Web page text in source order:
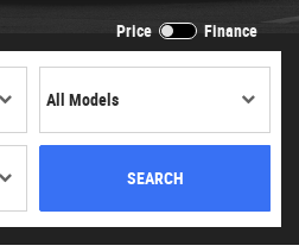
Price Finance
SEARCH